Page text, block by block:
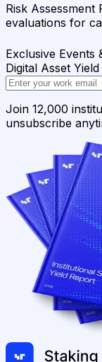
Risk Assessment
evaluations for
Exclusive Events
Digital Asset
Join 12,000
unsubscribe